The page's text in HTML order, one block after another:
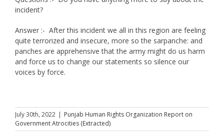
incident?
Answer :- After this incident we all in this region are feeling
quite terrorized and insecure, more so the sarpanche: and
panches are apprehensive that the army might do us harm
and force us to change our statements so silence our
voices by force.
July 30th, 2022 | Punjab Human Rights Organization Report on
Government Atrocities (Extracted)